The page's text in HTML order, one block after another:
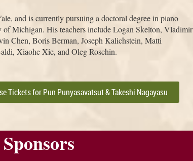
and is currently pursuing a doctoral degree in piano
of Michigan. His teachers include Logan Skelton, Vladimir
Chen, Boris Berman, Joseph Kalichstein, Matti
Xiaohe Xie, and Oleg Roschin.
Tickets for Pun Punyasavatsut & Takeshi Nagayasu